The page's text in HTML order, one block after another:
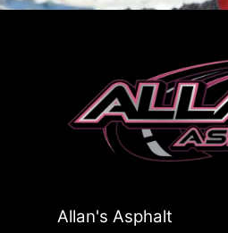
Allan's Asphalt